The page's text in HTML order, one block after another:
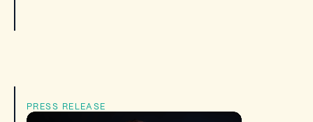
PRESS RELEASE